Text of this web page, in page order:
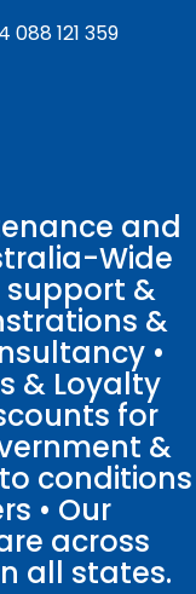
088 121 359
and
Wide
support &
&
•
& Loyalty
for
&
conditions
• Our
across
all states.